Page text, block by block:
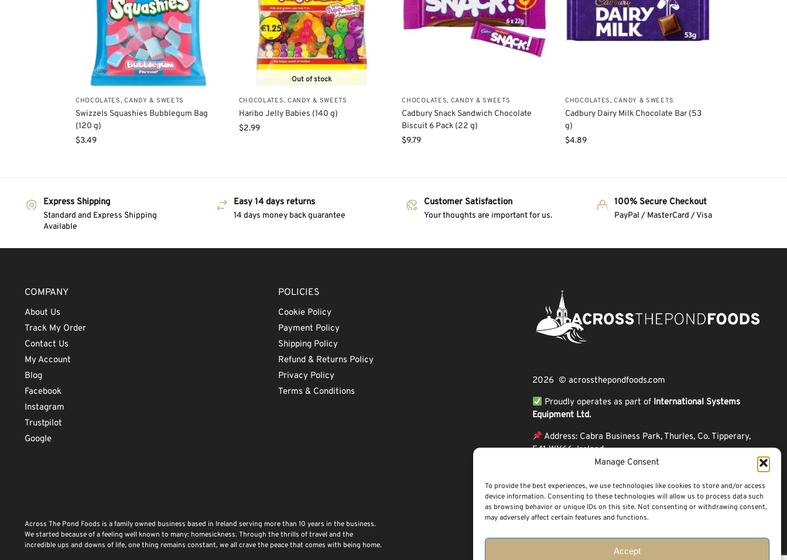
Manage Consent
To provide the best experiences, we use technologies like cookies to store and/or access
device information. Consenting to these technologies will allow us to process data such
as browsing behavior or unique IDs on this site. Not consenting or withdrawing consent,
may adversely affect certain features and functions.
Accept
CHOCOLATES, CANDY & SWEETS
Swizzels Squashies Bubblegum Bag
(120 g)
$3.49
Out of stock
CHOCOLATES, CANDY & SWEETS
Haribo Jelly Babies (140 g)
$2.99
CHOCOLATES, CANDY & SWEETS
Cadbury Snack Sandwich Chocolate
Biscuit 6 Pack (22 g)
$9.79
CHOCOLATES, CANDY & SWEETS
Cadbury Dairy Milk Chocolate Bar (53
g)
$4.89
Express Shipping
Standard and Express Shipping
Available
Easy 14 days returns
14 days money back guarantee
Customer Satisfaction
Your thoughts are important for us.
100% Secure Checkout
PayPal / MasterCard / Visa
COMPANY
About Us
Track My Order
Contact Us
My Account
Blog
Facebook
Instagram
Trustpilot
Google
POLICIES
Cookie Policy
Payment Policy
Shipping Policy
Refund & Returns Policy
Privacy Policy
Terms & Conditions
2026 © acrossthepondfoods.com
Proudly operates as part of International Systems
Equipment Ltd.
Address: Cabra Business Park, Thurles, Co. Tipperary,
E41 WY66, Ireland
ℹ Company Reg. Number: 44199
Across The Pond Foods is a family owned business based in Ireland serving more than 10 years in the business.
We started because of a feeling well known to many: homesickness. Through the thrills of travel and the
incredible ups and downs of life, one thing remains constant, we all crave the peace that comes with being home.